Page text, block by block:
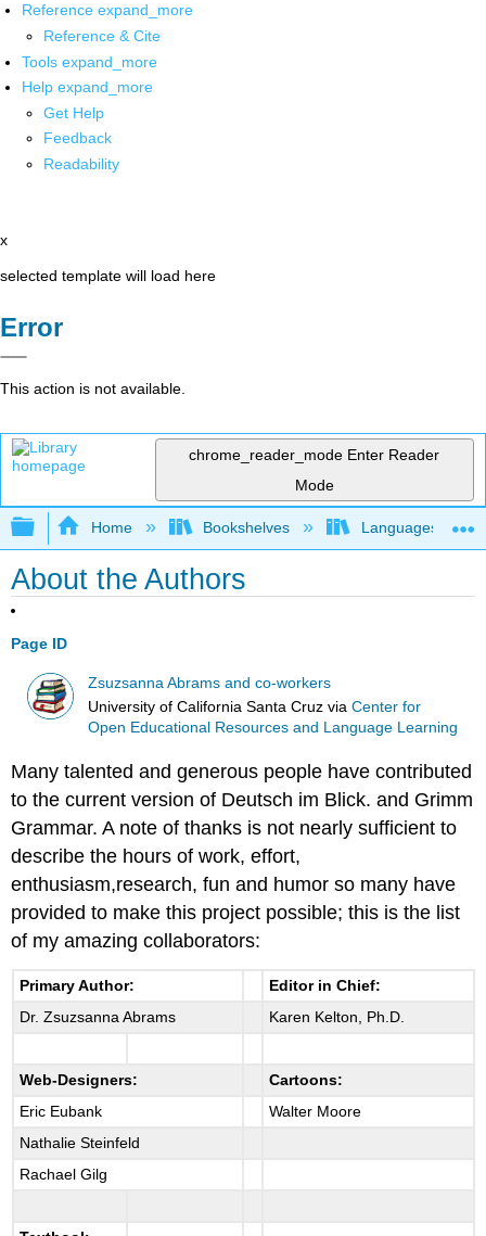
Reference expand_more
Reference & Cite
Tools expand_more
Help expand_more
Get Help
Feedback
Readability
x
selected template will load here
Error
This action is not available.
chrome_reader_mode Enter Reader
Mode
Expand/collapse global hierarchy
Home Bookshelves Languages
About the Authors
Page ID
Zsuzsanna Abrams and co-workers
University of California Santa Cruz viaCenter for
Open Educational Resources and Language Learning
Many talented and generous people have contributed
to the current version of Deutsch im Blick. and Grimm
Grammar. A note of thanks is not nearly sufficient to
describe the hours of work, effort,
enthusiasm,research, fun and humor so many have
provided to make this project possible; this is the list
of my amazing collaborators:
Primary Author:
Editor in Chief:
Dr. Zsuzsanna Abrams
Karen Kelton, Ph.D.
Web-Designers:
Cartoons:
Eric Eubank
Walter Moore
Nathalie Steinfeld
Rachael Gilg